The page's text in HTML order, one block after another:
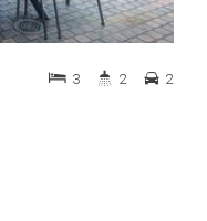
3 2 2